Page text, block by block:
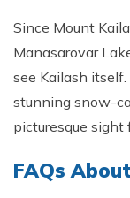
Since Mount
Manasarovar
see Kailash
stunning snow-
picturesque sight
FAQs